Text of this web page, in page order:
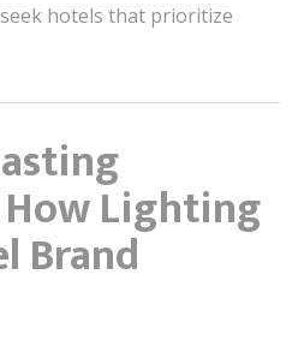
hotels that prioritize
Lighting
Brand